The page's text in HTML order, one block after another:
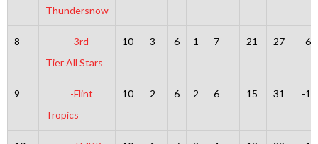
Thundersnow
8
-3rd
Tier All Stars
10 3 6 1 7 21 27 -6
9
-Flint
Tropics
10 2 6 2 6 15 31 -16